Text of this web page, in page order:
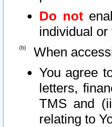
Do not
individual
When
You agree
letters,
TMS and
relating to